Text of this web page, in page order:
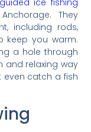
guided ice fishing
They
including rods,
keep you warm.
a hole through
and relaxing way
catch a fish